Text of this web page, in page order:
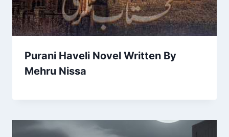
Purani Haveli Novel Written By
Mehru Nissa